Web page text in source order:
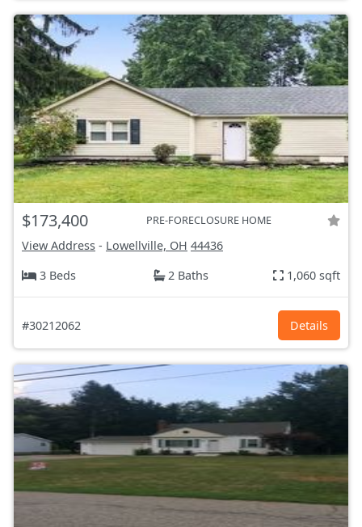
$173,400 PRE-FORECLOSURE HOME
View Address - Lowellville, OH 44436
3 Beds
2 Baths 1,060 sqft
#30212062 Details